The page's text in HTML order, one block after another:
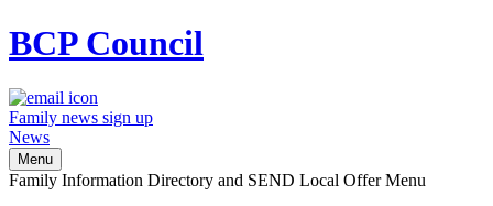
BCPCouncil
Family news sign up
News
Menu
Family Information Directory and SEND Local Offer Menu